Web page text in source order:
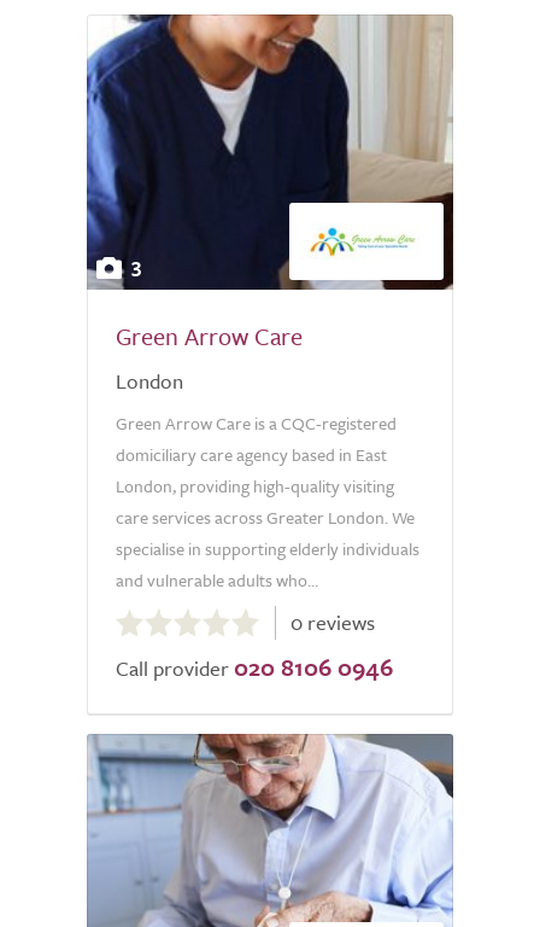
3
Green Arrow Care
London
Green Arrow Care is a CQC-registered
domiciliary care agency based in East
London, providing high-quality visiting
care services across Greater London. We
specialise in supporting elderly individuals
and vulnerable adults who...
out
of
0 reviews
Call provider 020 8106 0946